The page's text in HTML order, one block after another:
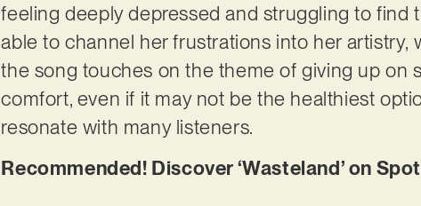
feeling deeply depressed and struggling to find
able to channel her frustrations into her artistry,
the song touches on the theme of giving up on
comfort, even if it may not be the healthiest
resonate with many listeners.
Recommended! Discover ‘Wasteland’ on